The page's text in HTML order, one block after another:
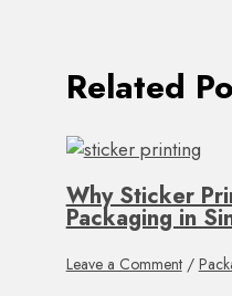
Related
Why Sticker
Packaging in
Leave a Comment /